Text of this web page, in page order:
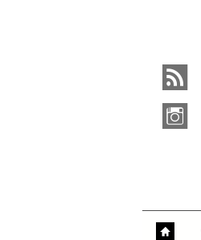
r
i